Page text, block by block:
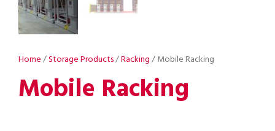
Home/Storage Products/Racking/ Mobile Racking
Mobile Racking